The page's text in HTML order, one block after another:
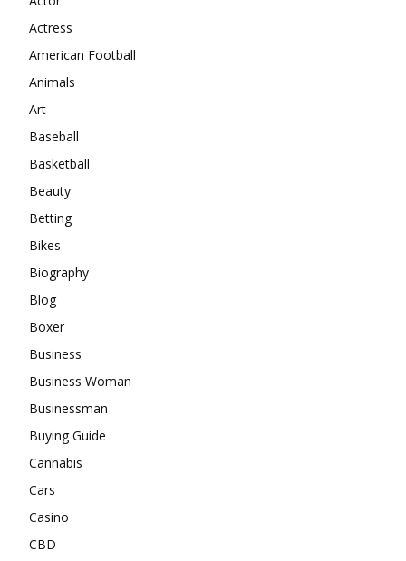
Actress
American Football
Animals
Art
Baseball
Basketball
Beauty
Betting
Bikes
Biography
Blog
Boxer
Business
Business Woman
Businessman
Buying Guide
Cannabis
Cars
Casino
CBD